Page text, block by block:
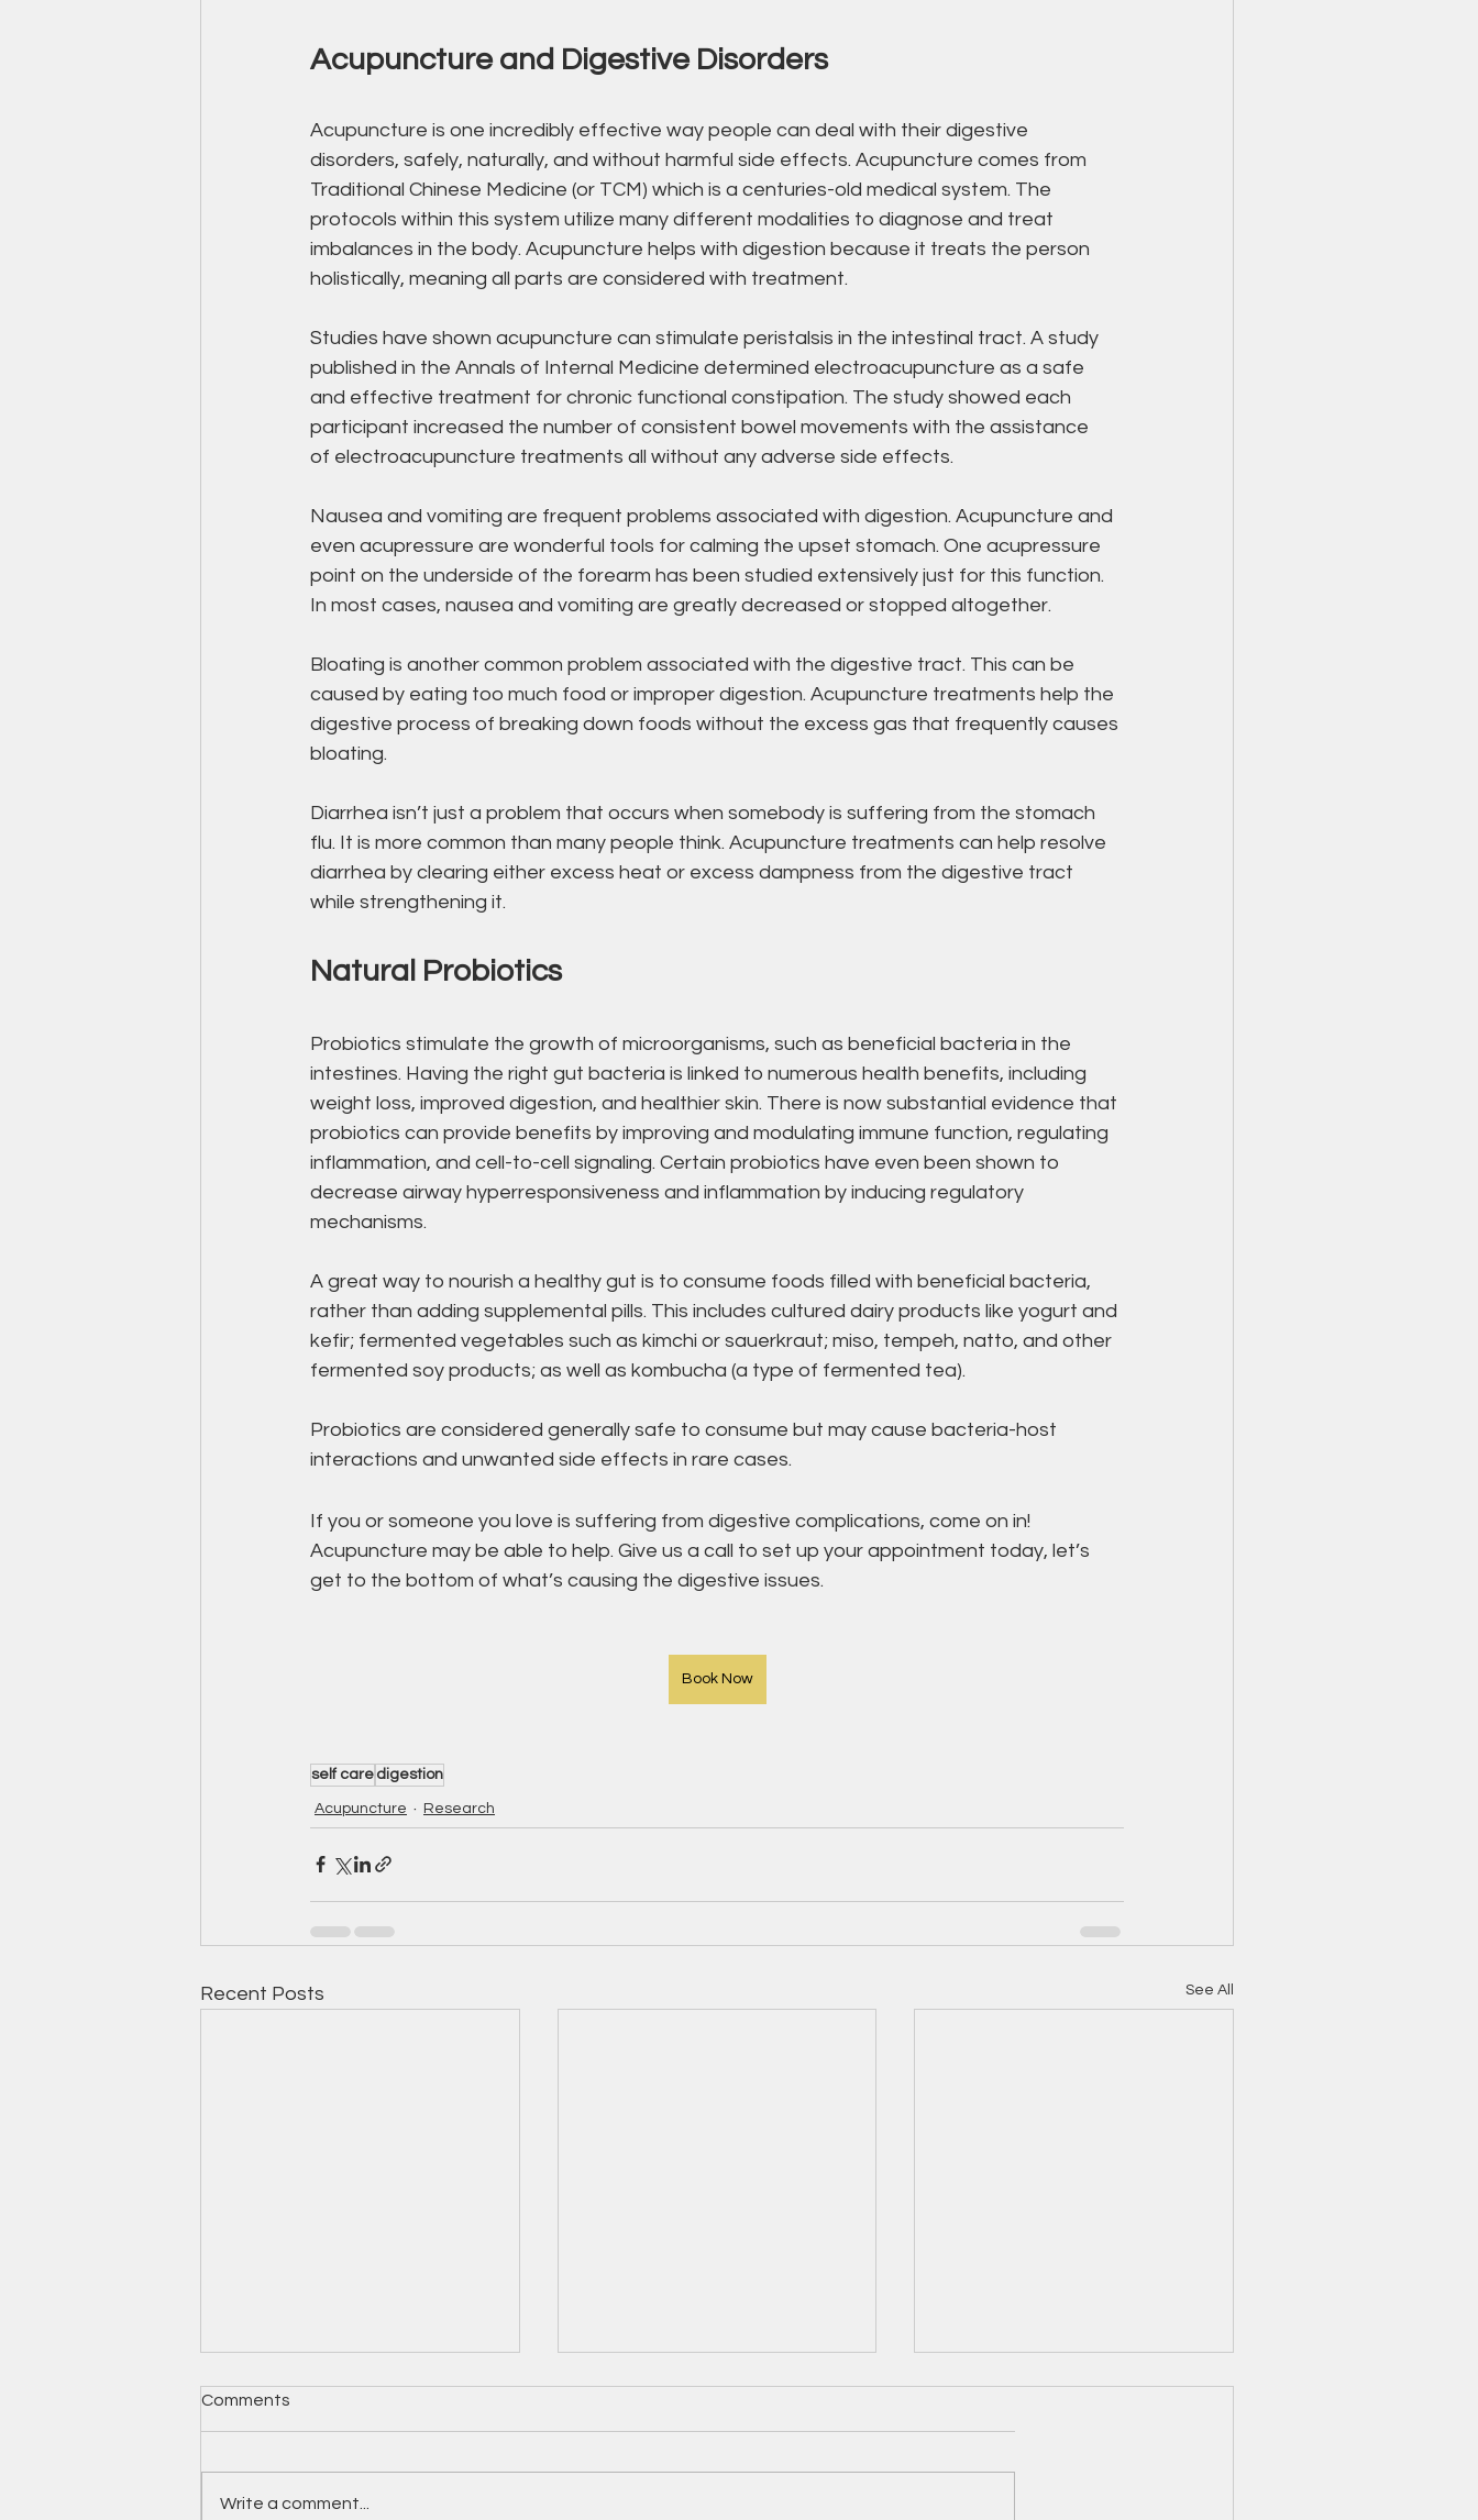
Acupuncture and Digestive Disorders
Acupuncture is one incredibly effective way people can deal with their digestive
disorders, safely, naturally, and without harmful side effects. Acupuncture comes from
Traditional Chinese Medicine (or TCM) which is a centuries-old medical system. The
protocols within this system utilize many different modalities to diagnose and treat
imbalances in the body. Acupuncture helps with digestion because it treats the person
holistically, meaning all parts are considered with treatment.
Studies have shown acupuncture can stimulate peristalsis in the intestinal tract. A study
published in the Annals of Internal Medicine determined electroacupuncture as a safe
and effective treatment for chronic functional constipation. The study showed each
participant increased the number of consistent bowel movements with the assistance
of electroacupuncture treatments all without any adverse side effects.
Nausea and vomiting are frequent problems associated with digestion. Acupuncture and
even acupressure are wonderful tools for calming the upset stomach. One acupressure
point on the underside of the forearm has been studied extensively just for this function.
In most cases, nausea and vomiting are greatly decreased or stopped altogether.
Bloating is another common problem associated with the digestive tract. This can be
caused by eating too much food or improper digestion. Acupuncture treatments help the
digestive process of breaking down foods without the excess gas that frequently causes
bloating.
Diarrhea isn’t just a problem that occurs when somebody is suffering from the stomach
flu. It is more common than many people think. Acupuncture treatments can help resolve
diarrhea by clearing either excess heat or excess dampness from the digestive tract
while strengthening it.
Natural Probiotics
Probiotics stimulate the growth of microorganisms, such as beneficial bacteria in the
intestines. Having the right gut bacteria is linked to numerous health benefits, including
weight loss, improved digestion, and healthier skin. There is now substantial evidence that
probiotics can provide benefits by improving and modulating immune function, regulating
inflammation, and cell-to-cell signaling. Certain probiotics have even been shown to
decrease airway hyperresponsiveness and inflammation by inducing regulatory
mechanisms.
A great way to nourish a healthy gut is to consume foods filled with beneficial bacteria,
rather than adding supplemental pills. This includes cultured dairy products like yogurt and
kefir; fermented vegetables such as kimchi or sauerkraut; miso, tempeh, natto, and other
fermented soy products; as well as kombucha (a type of fermented tea).
Probiotics are considered generally safe to consume but may cause bacteria-host
interactions and unwanted side effects in rare cases.
If you or someone you love is suffering from digestive complications, come on in!
Acupuncture may be able to help. Give us a call to set up your appointment today, let’s
get to the bottom of what’s causing the digestive issues.
Book Now
self care digestion
Acupuncture Research
Recent Posts See All
Comments
Write a comment...